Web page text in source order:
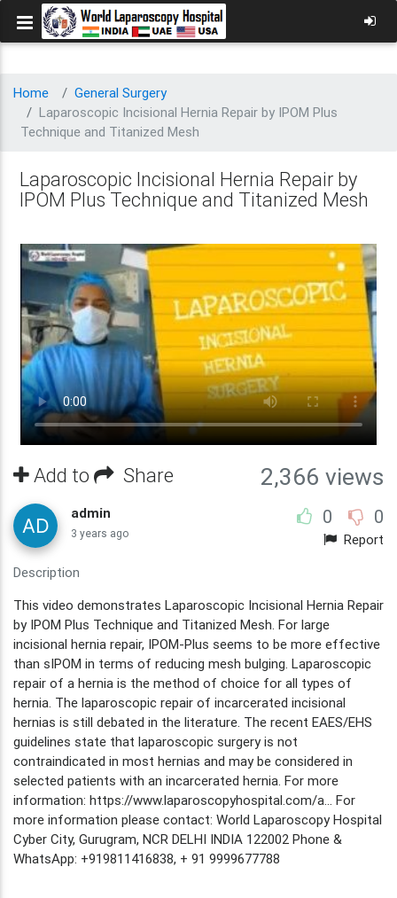
Home
General Surgery
Laparoscopic Incisional Hernia Repair by IPOM Plus
Technique and Titanized Mesh
Laparoscopic Incisional Hernia Repair by
IPOM Plus Technique and Titanized Mesh
Add to Share 2,366 views
0 0
Report
admin
3 years ago
Description
This video demonstrates Laparoscopic Incisional Hernia Repair
by IPOM Plus Technique and Titanized Mesh. For large
incisional hernia repair, IPOM-Plus seems to be more effective
than sIPOM in terms of reducing mesh bulging. Laparoscopic
repair of a hernia is the method of choice for all types of
hernia. The laparoscopic repair of incarcerated incisional
hernias is still debated in the literature. The recent EAES/EHS
guidelines state that laparoscopic surgery is not
contraindicated in most hernias and may be considered in
selected patients with an incarcerated hernia. For more
information: https://www.laparoscopyhospital.com/a... For
more information please contact: World Laparoscopy Hospital
Cyber City, Gurugram, NCR DELHI INDIA 122002 Phone &
WhatsApp: +919811416838, + 91 9999677788